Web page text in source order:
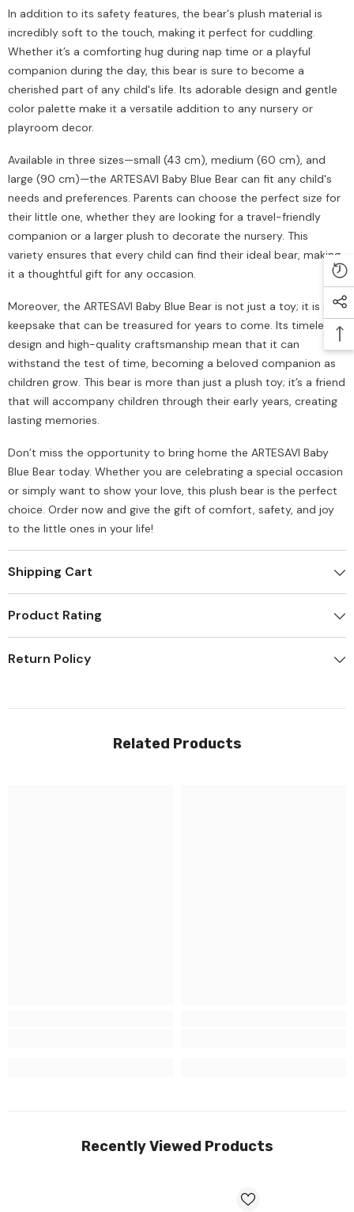
In addition to its safety features, the bear's plush material is
incredibly soft to the touch, making it perfect for cuddling.
Whether it’s a comforting hug during nap time or a playful
companion during the day, this bear is sure to become a
cherished part of any child's life. Its adorable design and gentle
color palette make it a versatile addition to any nursery or
playroom decor.
Available in three sizes—small (43 cm), medium (60 cm), and
large (90 cm)—the ARTESAVI Baby Blue Bear can fit any child's
needs and preferences. Parents can choose the perfect size for
their little one, whether they are looking for a travel-friendly
companion or a larger plush to decorate the nursery. This
variety ensures that every child can find their ideal bear, making
it a thoughtful gift for any occasion.
Moreover, the ARTESAVI Baby Blue Bear is not just a toy; it is a
keepsake that can be treasured for years to come. Its timeless
design and high-quality craftsmanship mean that it can
withstand the test of time, becoming a beloved companion as
children grow. This bear is more than just a plush toy; it’s a friend
that will accompany children through their early years, creating
lasting memories.
Don’t miss the opportunity to bring home the ARTESAVI Baby
Blue Bear today. Whether you are celebrating a special occasion
or simply want to show your love, this plush bear is the perfect
choice. Order now and give the gift of comfort, safety, and joy
to the little ones in your life!
Shipping Cart
Product Rating
Return Policy
Related Products
Recently Viewed Products